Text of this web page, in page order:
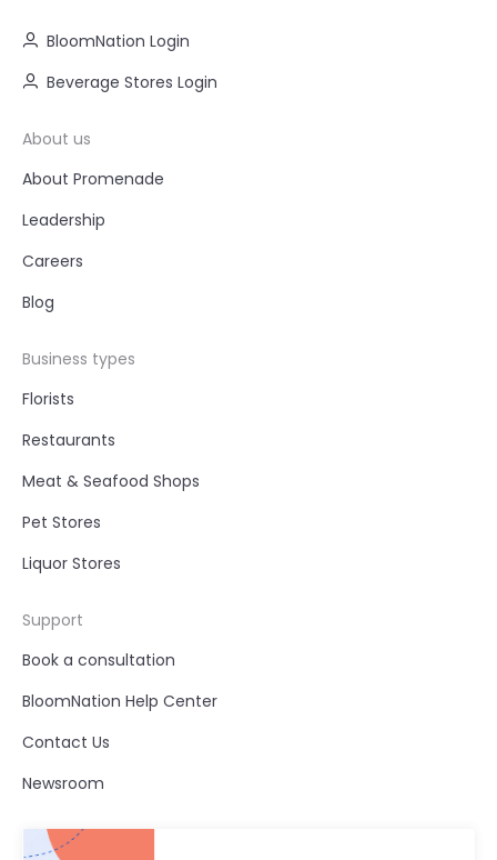
BloomNation Login
Beverage Stores Login
About us
About Promenade
Leadership
Careers
Blog
Business types
Florists
Restaurants
Meat & Seafood Shops
Pet Stores
Liquor Stores
Support
Book a consultation
BloomNation Help Center
Contact Us
Newsroom